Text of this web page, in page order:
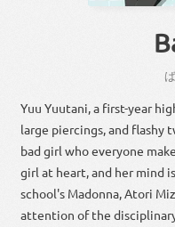
Yuu Yuutani, a first-year
large piercings, and flashy
bad girl who everyone
girl at heart, and her mind
school's Madonna, Atori
attention of the